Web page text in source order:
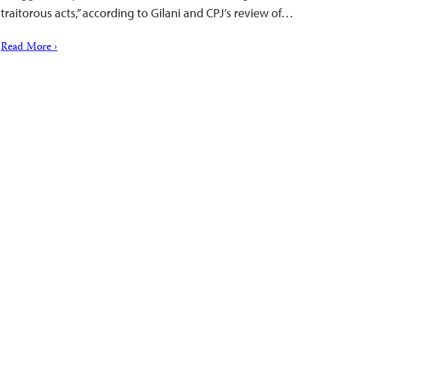
traitorous acts,” according to Gilani and CPJ’s review of…
Read More ›